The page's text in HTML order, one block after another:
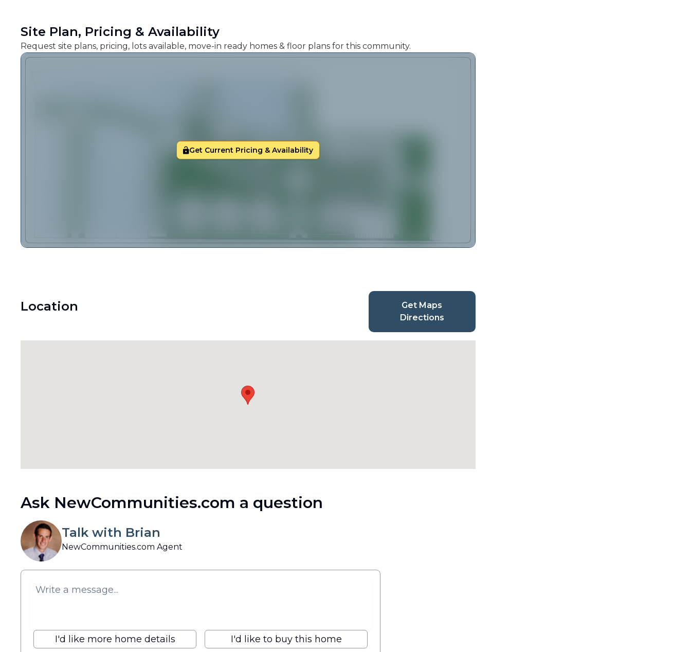
Site Plan, Pricing & Availability
Request site plans, pricing, lots available, move-in ready homes & floor plans for this community.
Get Current Pricing & Availability
Location
Get Maps
Directions
Ask NewCommunities.com a question
Talk with Brian
NewCommunities.com Agent
I'd like more home details I'd like to buy this home